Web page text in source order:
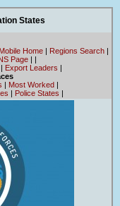
States
Home | Regions Search |
Page | |
| Export Leaders |
| Most Worked |
| Police States |